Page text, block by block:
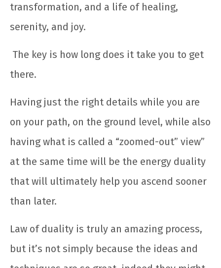
transformation, and a life of healing,
serenity, and joy.
The key is how long does it take you to get
there.
Having just the right details while you are
on your path, on the ground level, while also
having what is called a “zoomed-out” view”
at the same time will be the energy duality
that will ultimately help you ascend sooner
than later.
Law of duality is truly an amazing process,
but it’s not simply because the ideas and